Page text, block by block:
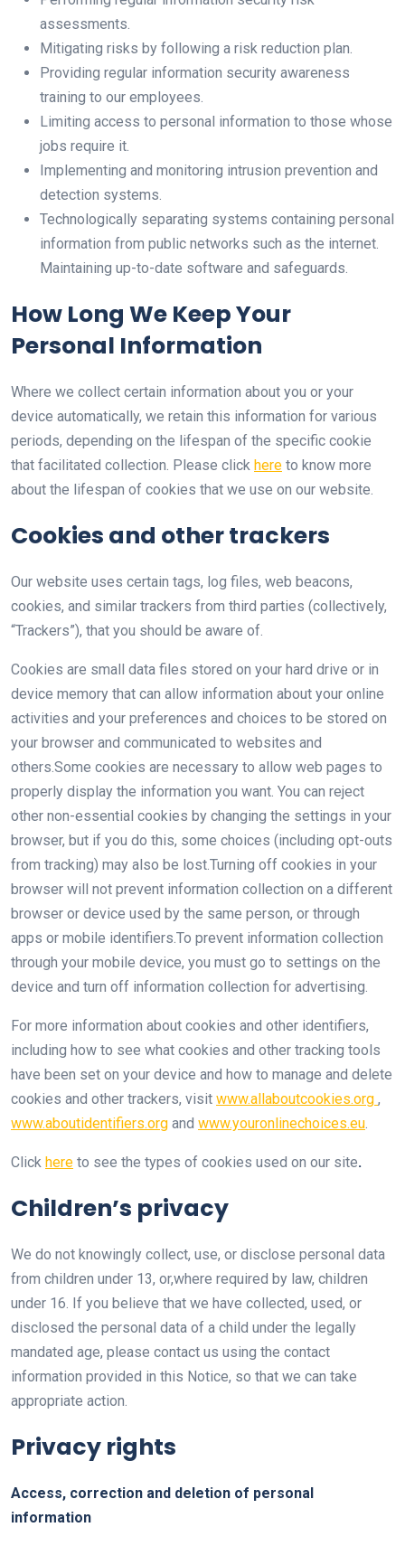
assessments.
Mitigating risks by following a risk reduction plan.
Providing regular information security awareness
training to our employees.
Limiting access to personal information to those whose
jobs require it.
Implementing and monitoring intrusion prevention and
detection systems.
Technologically separating systems containing personal
information from public networks such as the internet.
Maintaining up-to-date software and safeguards.
How Long We Keep Your
Personal Information
Where we collect certain information about you or your
device automatically, we retain this information for various
periods, depending on the lifespan of the specific cookie
that facilitated collection. Please click here to know more
about the lifespan of cookies that we use on our website.
Cookies and other trackers
Our website uses certain tags, log files, web beacons,
cookies, and similar trackers from third parties (collectively,
“Trackers”), that you should be aware of.
Cookies are small data files stored on your hard drive or in
device memory that can allow information about your online
activities and your preferences and choices to be stored on
your browser and communicated to websites and
others.Some cookies are necessary to allow web pages to
properly display the information you want. You can reject
other non-essential cookies by changing the settings in your
browser, but if you do this, some choices (including opt-outs
from tracking) may also be lost.Turning off cookies in your
browser will not prevent information collection on a different
browser or device used by the same person, or through
apps or mobile identifiers.To prevent information collection
through your mobile device, you must go to settings on the
device and turn off information collection for advertising.
For more information about cookies and other identifiers,
including how to see what cookies and other tracking tools
have been set on your device and how to manage and delete
cookies and other trackers, visit www.allaboutcookies.org ,
www.aboutidentifiers.org and www.youronlinechoices.eu
Click here to see the types of cookies used on our site.
Children’s privacy
We do not knowingly collect, use, or disclose personal data
from children under 13, or,where required by law, children
under 16. If you believe that we have collected, used, or
disclosed the personal data of a child under the legally
mandated age, please contact us using the contact
information provided in this Notice, so that we can take
appropriate action.
Privacy rights
Access, correction and deletion of personal
information